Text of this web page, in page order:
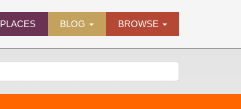
PLACES BLOG BROWSE